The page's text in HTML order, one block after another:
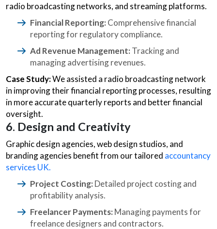
radio broadcasting networks, and streaming platforms.
Financial Reporting: Comprehensive financial
reporting for regulatory compliance.
Ad Revenue Management: Tracking and
managing advertising revenues.
Case Study:We assisted a radio broadcasting network
in improving their financial reporting processes, resulting
in more accurate quarterly reports and better financial
oversight.
6. Design and Creativity
Graphic design agencies, web design studios, and
branding agencies benefit from our tailored accountancy
services UK.
Project Costing: Detailed project costing and
profitability analysis.
Freelancer Payments: Managing payments for
freelance designers and contractors.